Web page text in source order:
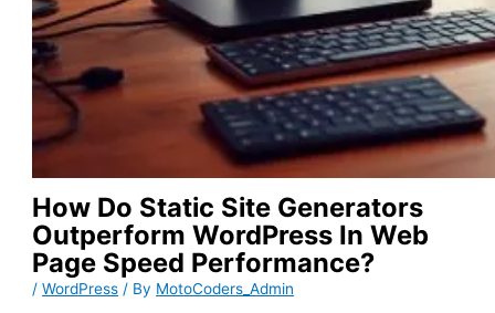
How Do Static Site Generators
Outperform WordPress In Web
Page Speed Performance?
/WordPress / By MotoCoders_Admin